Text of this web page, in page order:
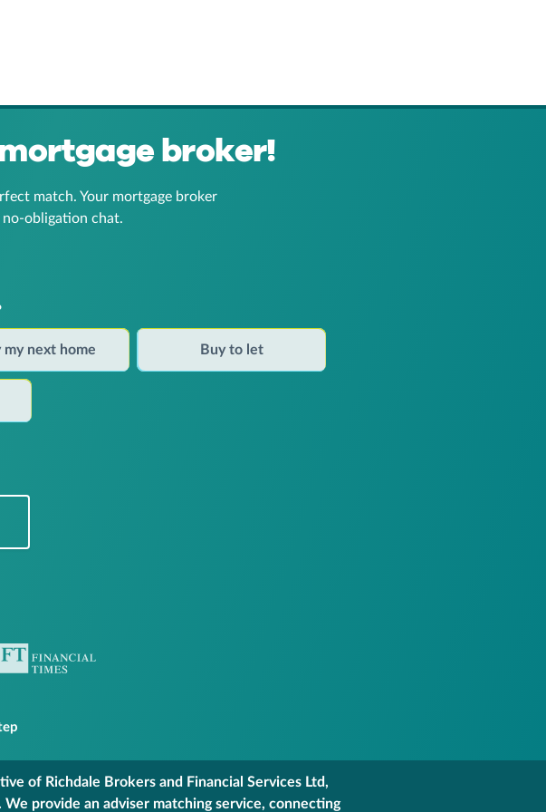
broker!
match. Your mortgage broker
obligation chat.
my next home Buy to let
of Richdale Brokers and Financial Services Ltd,
provide an adviser matching service, connecting